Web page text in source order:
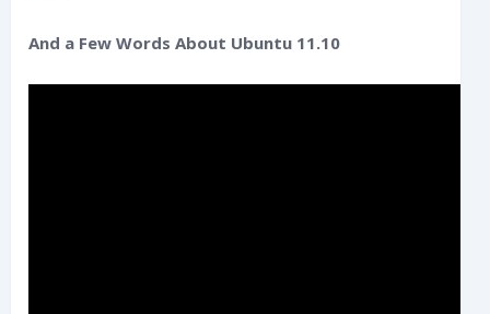
And a Few Words About Ubuntu 11.10